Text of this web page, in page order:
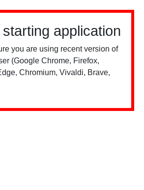
application
you are using recent version of
(Google Chrome, Firefox,
Chromium, Vivaldi, Brave,